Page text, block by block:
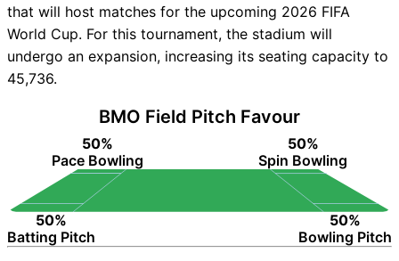
that will host matches for the upcoming 2026 FIFA
World Cup. For this tournament, the stadium will
undergo an expansion, increasing its seating capacity to
45,736.
BMO Field Pitch Favour
50%
Pace Bowling
50%
Spin Bowling
50%
Batting Pitch
50%
Bowling Pitch